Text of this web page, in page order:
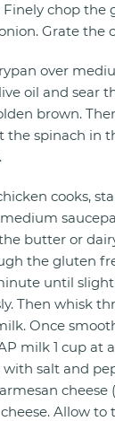
Finely chop the
Grate the
over
oil and sear
brown.
the spinach in
cooks,
medium
butter or
the gluten
until
Then whisk
Once
milk 1 cup at
with salt and
cheese
Allow to